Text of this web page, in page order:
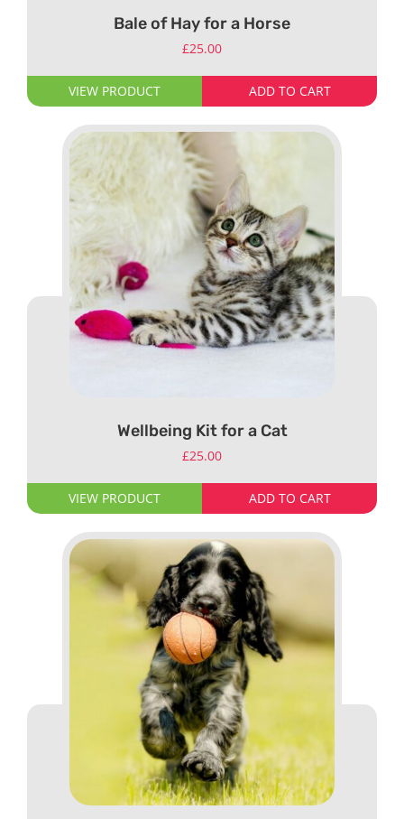
Bale of Hay for a Horse
£25.00
VIEW PRODUCT ADD TO CART
Wellbeing Kit for a Cat
£25.00
VIEW PRODUCT ADD TO CART